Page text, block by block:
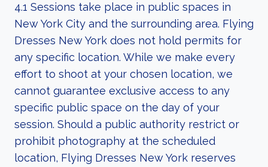
4.1 Sessions take place in public spaces in
New York City and the surrounding area. Flying
Dresses New York does not hold permits for
any specific location. While we make every
effort to shoot at your chosen location, we
cannot guarantee exclusive access to any
specific public space on the day of your
session. Should a public authority restrict or
prohibit photography at the scheduled
location, Flying Dresses New York reserves